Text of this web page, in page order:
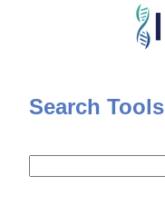
Skip
content
Search Tools